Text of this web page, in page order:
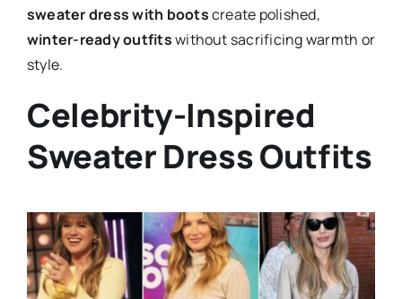
sweater dress with bootscreate polished,
winter-ready outfitswithout sacrificing warmth or
style.
Celebrity-Inspired
Sweater Dress Outfits